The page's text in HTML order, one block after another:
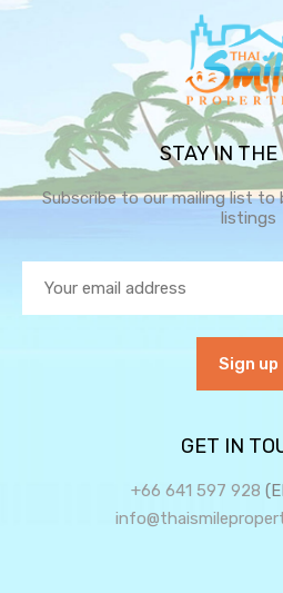
STAY IN THE
Subscribe to our mailing list
listings
GET IN
+66 641 597 928